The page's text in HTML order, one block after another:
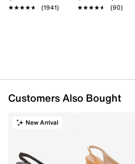
Synthetic sole
Imported
★★★★★
★★★★★ (1941) ★★★★★
★★★★★ (90)
Customers Also Bought
New Arrival